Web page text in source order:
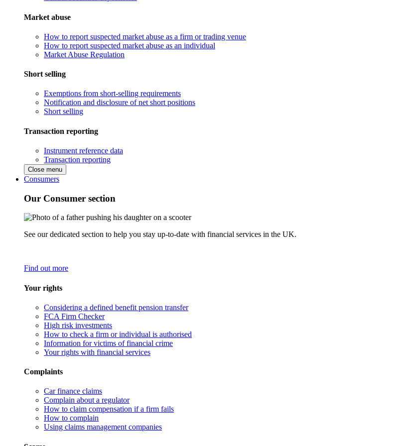
Market abuse
How to report suspected market abuse as a firm or trading venue
How to report suspected market abuse as an individual
Market Abuse Regulation
Short selling
Exemptions from short-selling requirements
Notification and disclosure of net short positions
Short selling
Transaction reporting
Instrument reference data
Transaction reporting
Close menu
Consumers
Our Consumer section
See our dedicated section to help you stay up-to-date with financial services in the UK.
Find out more
Your rights
Considering a defined benefit pension transfer
FCA Firm Checker
High risk investments
How to check a firm or individual is authorised
Information for victims of financial crime
Your rights with financial services
Complaints
Car finance claims
Complain about a regulator
How to claim compensation if a firm fails
How to complain
Using claims management companies